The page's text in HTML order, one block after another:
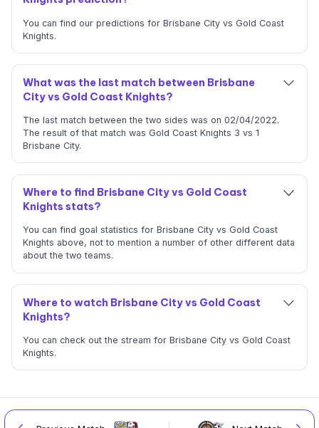
You can find our predictions for Brisbane City vs Gold Coast
Knights.
What was the last match between Brisbane
City vs Gold Coast Knights?
The last match between the two sides was on 02/04/2022.
The result of that match was Gold Coast Knights 3 vs 1
Brisbane City.
Where to find Brisbane City vs Gold Coast
Knights stats?
You can find goal statistics for Brisbane City vs Gold Coast
Knights above, not to mention a number of other different data
about the two teams.
Where to watch Brisbane City vs Gold Coast
Knights?
You can check out the stream for Brisbane City vs Gold Coast
Knights.